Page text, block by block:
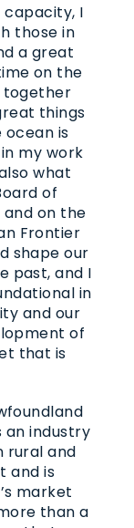
capacity, I
those in
a great
on the
together
things
is
my work
what
of
and on the
Frontier
shape our
past, and I
in
and our
of
that is
an industry
rural and
and is
market
than a